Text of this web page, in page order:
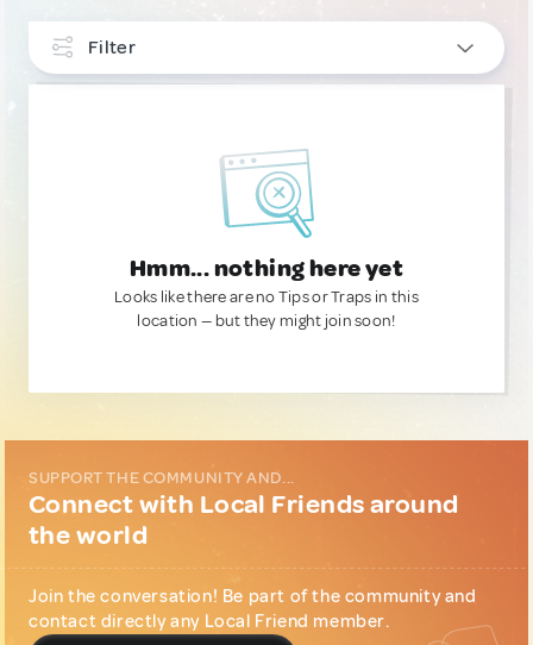
Filter
Hmm... nothing here yet
Looks like there are no Tips or Traps in this
location — but they might join soon!
SUPPORT THE COMMUNITY AND...
Connect with Local Friends around
the world
Join the conversation! Be part of the community and
contact directly any Local Friend member.